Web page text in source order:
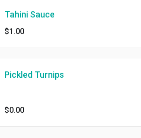
Tahini Sauce
$1.00
Pickled Turnips
$0.00